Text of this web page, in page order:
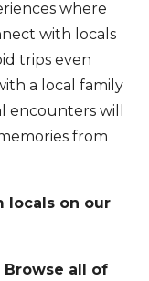
where
with locals
trips even
a local family
encounters will
from
locals on our
all of